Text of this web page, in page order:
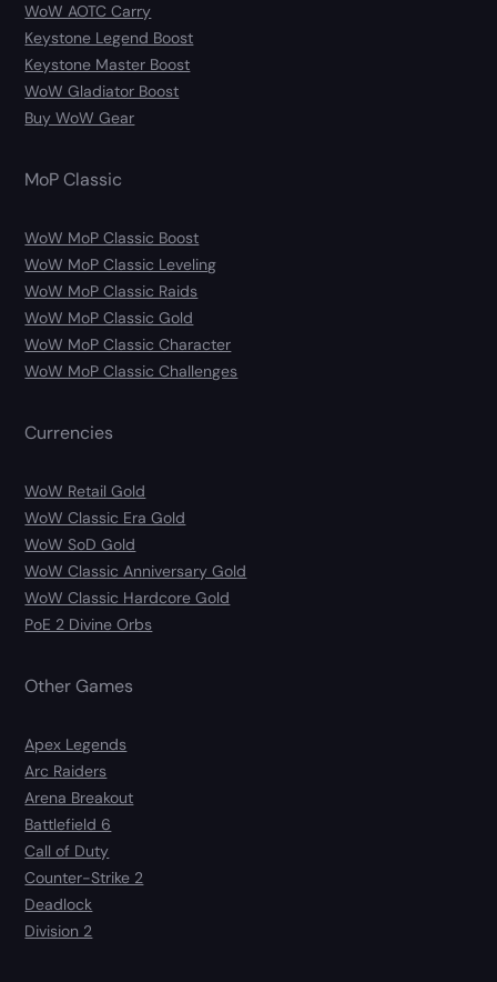
WoW AOTC Carry
Keystone Legend Boost
Keystone Master Boost
WoW Gladiator Boost
Buy WoW Gear
MoP Classic
WoW MoP Classic Boost
WoW MoP Classic Leveling
WoW MoP Classic Raids
WoW MoP Classic Gold
WoW MoP Classic Character
WoW MoP Classic Challenges
Currencies
WoW Retail Gold
WoW Classic Era Gold
WoW SoD Gold
WoW Classic Anniversary Gold
WoW Classic Hardcore Gold
PoE 2 Divine Orbs
Other Games
Apex Legends
Arc Raiders
Arena Breakout
Battlefield 6
Call of Duty
Counter-Strike 2
Deadlock
Division 2